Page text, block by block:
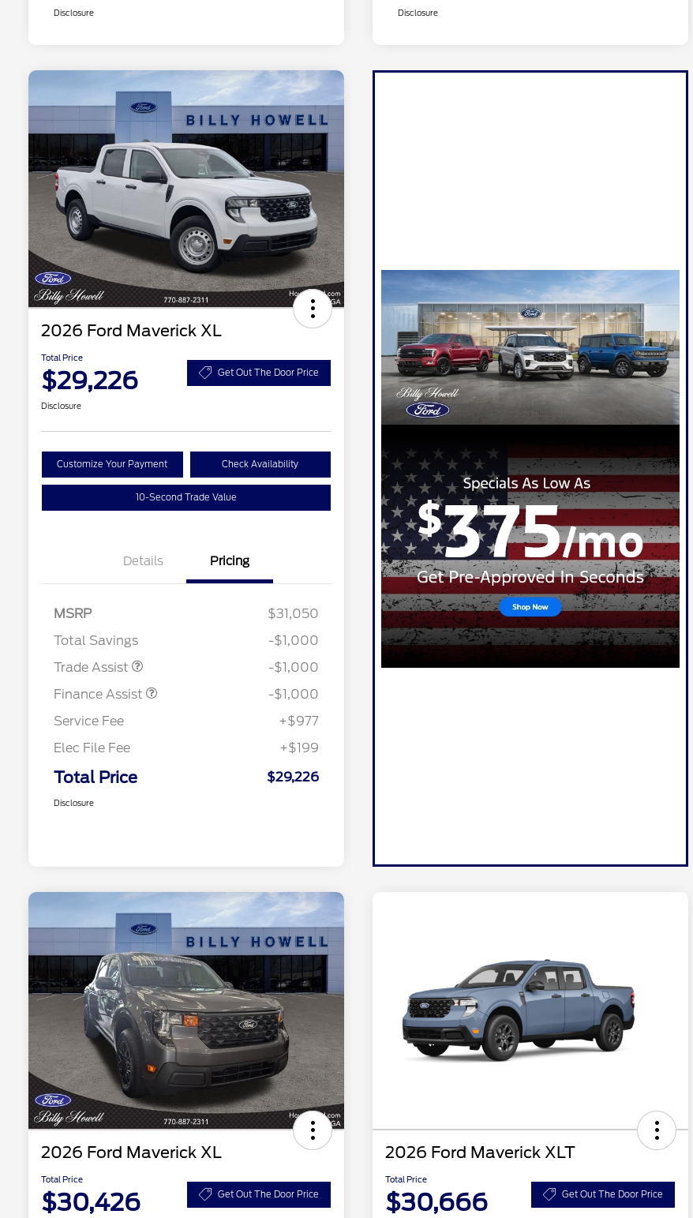
Disclosure Disclosure
2026 Ford Maverick XL
Total Price
$29,226 Get Out The Door Price
Disclosure
Customize Your Payment Check Availability
10-Second Trade Value
Details Pricing
MSRP
$31,050
Total Savings
-$1,000
Trade Assist
-$1,000
Finance Assist
-$1,000
Service Fee
+$977
Elec File Fee
+$199
Total Price $29,226
Disclosure
2026 Ford Maverick XL
Total Price
$30,426 Get Out The Door Price
2026 Ford Maverick XLT
Total Price
$30,666 Get Out The Door Price